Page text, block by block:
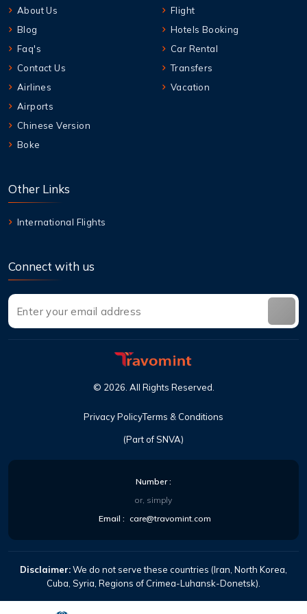
About Us
Blog
Faq's
Contact Us
Airlines
Airports
Chinese Version
Boke
Flight
Hotels Booking
Car Rental
Transfers
Vacation
Other Links
International Flights
Connect with us
(Part of SNVA)
© 2026 All Rights Reserved
Privacy PolicyTerms & Conditions
Number:
or, simply
Email : care@travomint.com
Disclaimer:We do not serve these countries (Iran, North Korea,
Cuba, Syria, Regions of Crimea-Luhansk-Donetsk).